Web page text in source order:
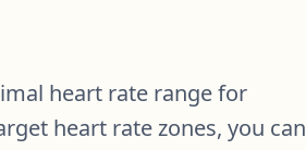
heart rate range for
heart rate zones, you can